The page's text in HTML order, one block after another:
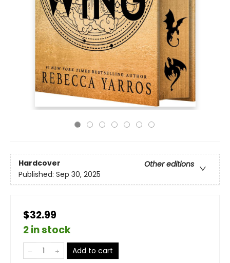
Hardcover
Other editions
Published: Sep 30, 2025
$32.99
2 in stock
Add to cart